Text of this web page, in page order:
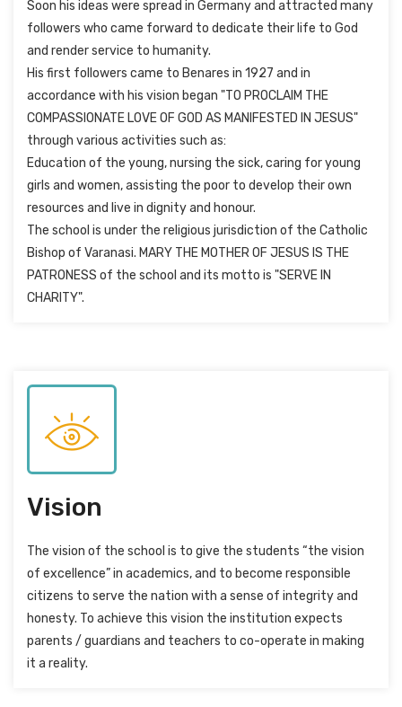
Soon his ideas were spread in Germany and attracted many
followers who came forward to dedicate their life to God
and render service to humanity.
His first followers came to Benares in 1927 and in
accordance with his vision began "TO PROCLAIM THE
COMPASSIONATE LOVE OF GOD AS MANIFESTED IN JESUS"
through various activities such as:
Education of the young, nursing the sick, caring for young
girls and women, assisting the poor to develop their own
resources and live in dignity and honour.
The school is under the religious jurisdiction of the Catholic
Bishop of Varanasi. MARY THE MOTHER OF JESUS IS THE
PATRONESS of the school and its motto is "SERVE IN
CHARITY".
Vision
The vision of the school is to give the students “the vision
of excellence” in academics, and to become responsible
citizens to serve the nation with a sense of integrity and
honesty. To achieve this vision the institution expects
parents / guardians and teachers to co-operate in making
it a reality.